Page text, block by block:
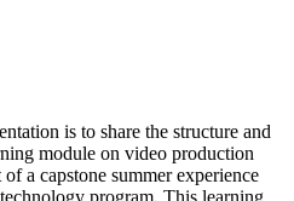
is to share the structure and
module on video production
a capstone summer experience
program. This learning